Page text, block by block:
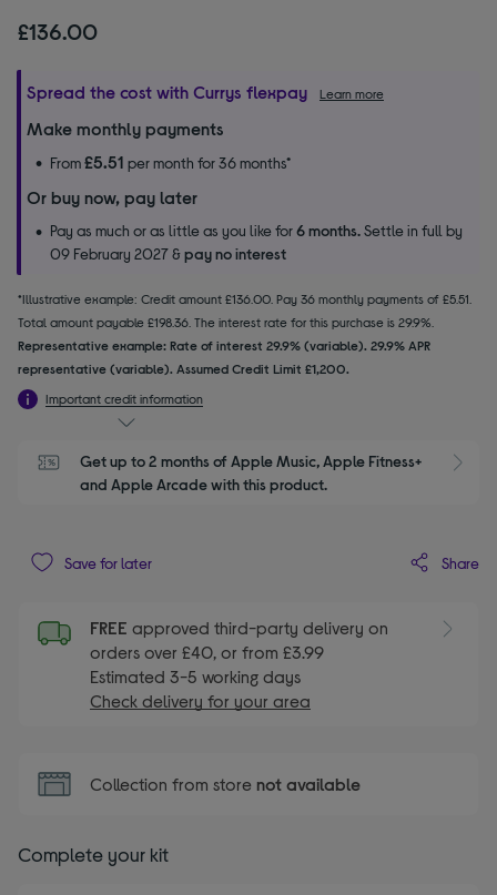
£136.00
Spread the cost with Currys flexpay Learn more
Make monthly payments
From£5.51 per month for 36 months*
Or buy now, pay later
Pay as much or as little as you like for6 months.Settle in full by
09 February 2027 &pay no interest
*Illustrative example: Credit amount £136.00. Pay 36 monthly payments of £5.51.
Total amount payable £198.36. The interest rate for this purchase is 29.9%.
Representative example: Rate of interest 29.9% (variable). 29.9% APR
representative (variable). Assumed Credit Limit £1,200.
Important credit information
Get up to 2 months of Apple Music, Apple Fitness+
and Apple Arcade with this product.
Save for later Share
FREE approved third-party delivery on
orders over £40, or from £3.99
Estimated 3-5 working days
Check delivery for your area
Collection from store not available
Complete your kit